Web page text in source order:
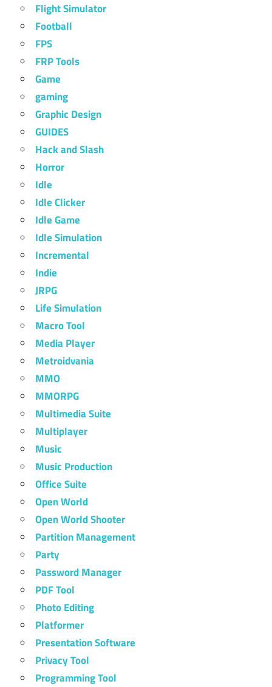
Flight Simulator
Football
FPS
FRP Tools
Game
gaming
Graphic Design
GUIDES
Hack and Slash
Horror
Idle
Idle Clicker
Idle Game
Idle Simulation
Incremental
Indie
JRPG
Life Simulation
Macro Tool
Media Player
Metroidvania
MMO
MMORPG
Multimedia Suite
Multiplayer
Music
Music Production
Office Suite
Open World
Open World Shooter
Partition Management
Party
Password Manager
PDF Tool
Photo Editing
Platformer
Presentation Software
Privacy Tool
Programming Tool